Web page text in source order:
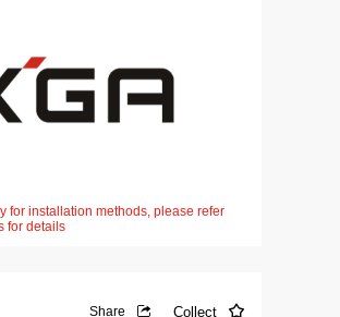
for installation methods, please refer
for details
Share Collect